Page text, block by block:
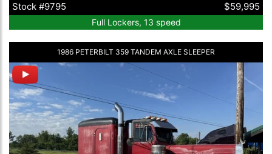
Stock #9795 $59,995
Full Lockers, 13 speed
1986 PETERBILT 359 TANDEM AXLE SLEEPER